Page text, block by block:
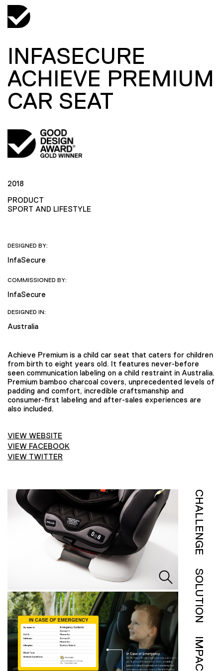
INFASECURE
ACHIEVE PREMIUM
CAR SEAT
2018
PRODUCT
SPORT AND LIFESTYLE
DESIGNED BY:
InfaSecure
COMMISSIONED BY:
InfaSecure
DESIGNED IN:
Australia
Achieve Premium is a child car seat that caters for children
from birth to eight years old. It features never-before
seen communication labeling on a child restraint in Australia.
Premium bamboo charcoal covers, unprecedented levels of
padding and comfort, incredible craftsmanship and
consumer-first labeling and after-sales experiences are
also included.
VIEW WEBSITE
VIEW FACEBOOK
VIEW TWITTER
CHALLENGE
SOLUTION
IMPACT